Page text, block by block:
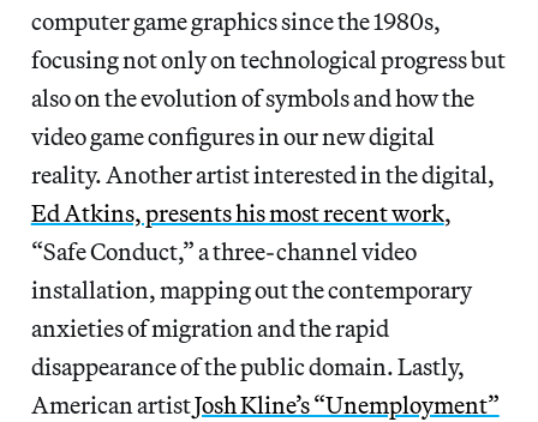
computer game graphics since the 1980s,
focusing not only on technological progress but
also on the evolution of symbols and how the
video game configures in our new digital
reality. Another artist interested in the digital,
Ed Atkins, presents his most recent work,
“Safe Conduct,” a three-channel video
installation, mapping out the contemporary
anxieties of migration and the rapid
disappearance of the public domain. Lastly,
American artistJosh Kline’s “Unemployment”